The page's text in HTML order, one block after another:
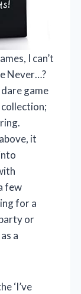
I can’t
Never…?
game
it
few
for a
or
a
‘I’ve